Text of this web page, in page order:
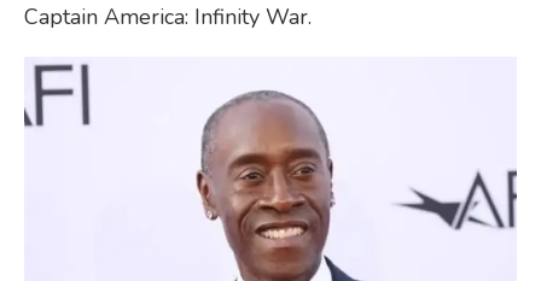
Captain America: Infinity War.